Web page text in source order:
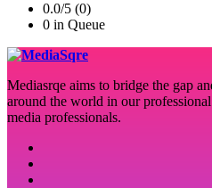
0.0/5 (0)
0 in Queue
Mediasrqe aims to bridge the gap
around the world in our
media professionals.